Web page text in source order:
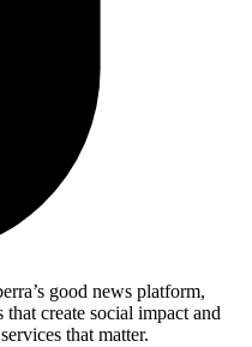
good news platform,
that create social impact and
that matter.